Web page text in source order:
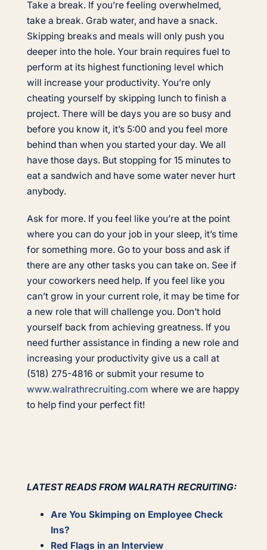
Take a break. If you’re feeling overwhelmed,
take a break. Grab water, and have a snack.
Skipping breaks and meals will only push you
deeper into the hole. Your brain requires fuel to
perform at its highest functioning level which
will increase your productivity. You’re only
cheating yourself by skipping lunch to finish a
project. There will be days you are so busy and
before you know it, it’s 5:00 and you feel more
behind than when you started your day. We all
have those days. But stopping for 15 minutes to
eat a sandwich and have some water never hurt
anybody.
Ask for more. If you feel like you’re at the point
where you can do your job in your sleep, it’s time
for something more. Go to your boss and ask if
there are any other tasks you can take on. See if
your coworkers need help. If you feel like you
can’t grow in your current role, it may be time for
a new role that will challenge you. Don’t hold
yourself back from achieving greatness. If you
need further assistance in finding a new role and
increasing your productivity give us a call at
(518) 275-4816 or submit your resume to
www.walrathrecruiting.com where we are happy
to help find your perfect fit!
LATEST READS FROM WALRATH RECRUITING:
Are You Skimping on Employee Check
Ins?
Red Flags in an Interview